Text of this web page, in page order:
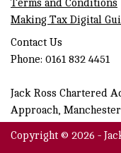
Terms and Conditions
Making Tax Digital
Contact Us
Phone: 0161 832 4451
Jack Ross Chartered
Approach,
Copyright © 2026 -